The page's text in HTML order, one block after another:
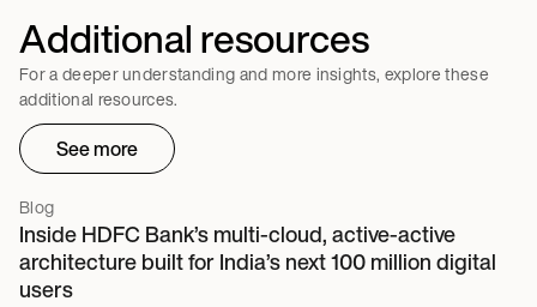
Additional resources
For a deeper understanding and more insights, explore these
additional resources.
See more
Blog
Inside HDFC Bank’s multi-cloud, active-active
architecture built for India’s next 100 million digital
users